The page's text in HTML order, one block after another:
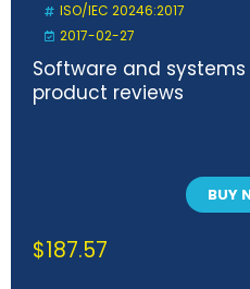
ISO/IEC 20246:2017
2017-02-27
Software and
product reviews
BUY
$187.57